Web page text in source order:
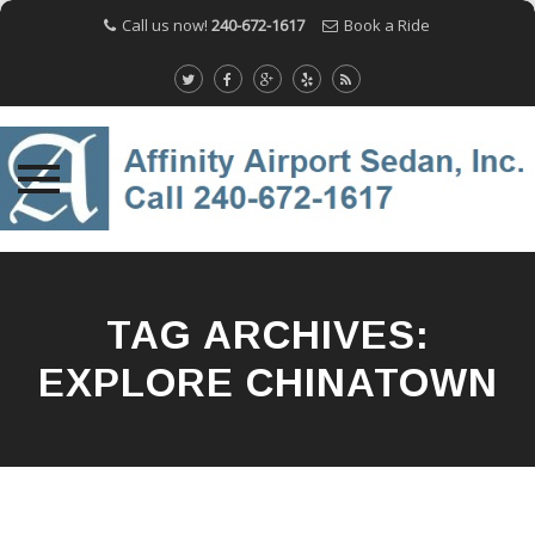
Call us now! 240-672-1617 Book a Ride
TAG ARCHIVES:
EXPLORE CHINATOWN